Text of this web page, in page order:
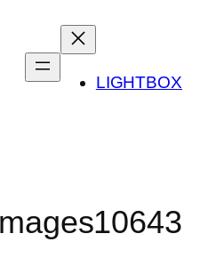
LIGHTBOX